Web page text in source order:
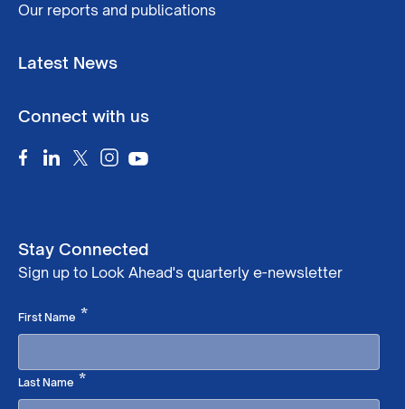
Our reports and publications
Latest News
Connect with us
Stay Connected
Sign up to Look Ahead's quarterly e-newsletter
First Name *Required
Last Name *Required